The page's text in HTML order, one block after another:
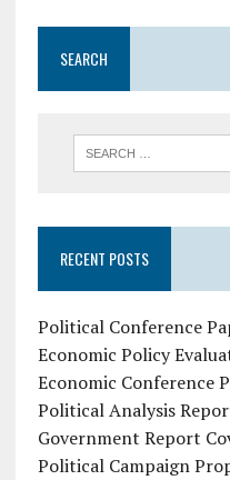
SEARCH
RECENT POSTS
Political Conference
Economic Policy
Economic Conference
Political Analysis
Government Report
Political Campaign